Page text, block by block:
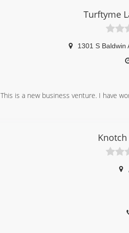
Turftyme
1301 S Baldwin
This is a new business venture. I have